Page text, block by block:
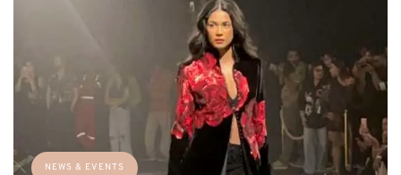
NEWS & EVENTS